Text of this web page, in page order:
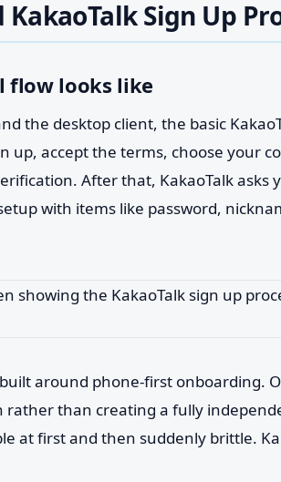
Sign Up
flow looks like
the desktop client, the basic
up, accept the terms, choose your
After that, KakaoTalk asks
with items like password,
around phone-first onboarding.
than creating a fully
at first and then suddenly brittle.